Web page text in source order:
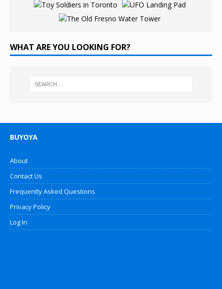
WHAT ARE YOU LOOKING FOR?
BUYOYA
About
Contact Us
Frequently Asked Questions
Privacy Policy
Log In